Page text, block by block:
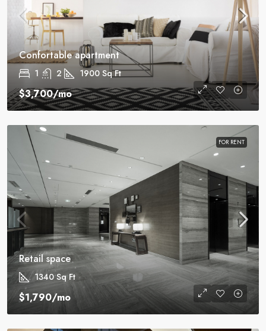
Confortable apartment
1 2 1900 Sq Ft
$3,700/mo
FOR RENT
Retail space
1340 Sq Ft
$1,790/mo